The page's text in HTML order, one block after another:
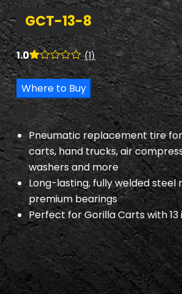
GCT-13-8
1.0
R
at
ed
1.
00
ou
of
5
ba
s
on
1
cu
s
to
m
rat
g
(1)
Where to Buy
Pneumatic replacement tire
carts, hand trucks, air
washers and more
Long-lasting, fully welded steel
premium bearings
Perfect for Gorilla Carts with 13